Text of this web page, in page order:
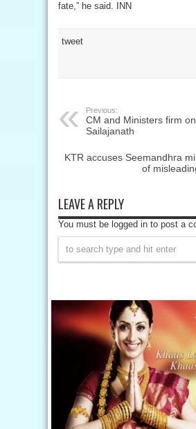
fate,” he said. INN
tweet
Previous:
CM and Ministers firm
Sailajanath
KTR accuses Seemandhra
of
LEAVE A REPLY
You must be logged in to post a